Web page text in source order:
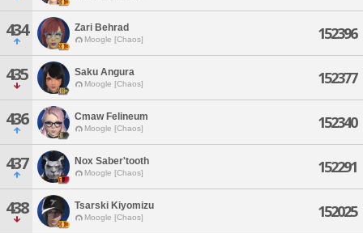
434 Zari Behrad
Moogle [Chaos] 152396
435 Saku Angura
Moogle [Chaos] 152377
436 Cmaw Felineum
Moogle [Chaos] 152340
437 Nox Saber'tooth
Moogle [Chaos] 152291
438 Tsarski Kiyomizu
Moogle [Chaos] 152025